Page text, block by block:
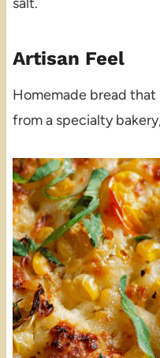
Artisan Feel
Homemade bread that
from a specialty